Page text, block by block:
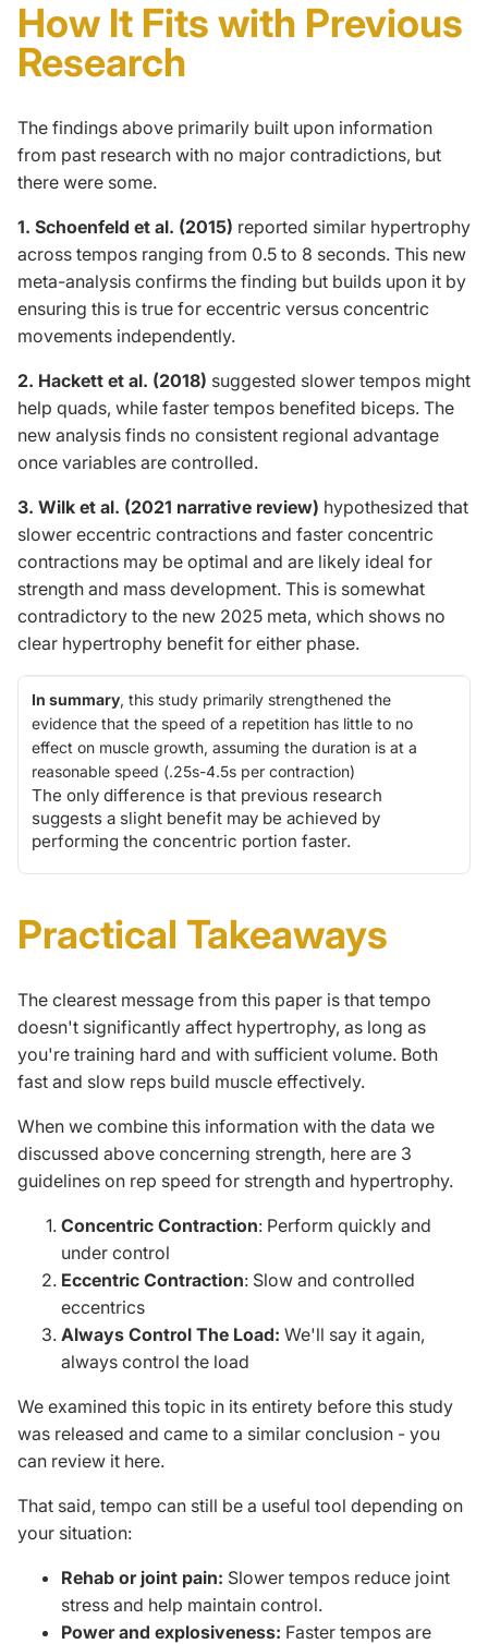
How It Fits with Previous
Research
The findings above primarily built upon information
from past research with no major contradictions, but
there were some.
1. Schoenfeld et al. (2015) reported similar hypertrophy
across tempos ranging from 0.5 to 8 seconds. This new
meta-analysis confirms the finding but builds upon it by
ensuring this is true for eccentric versus concentric
movements independently.
2. Hackett et al. (2018) suggested slower tempos might
help quads, while faster tempos benefited biceps. The
new analysis finds no consistent regional advantage
once variables are controlled.
3. Wilk et al. (2021 narrative review) hypothesized that
slower eccentric contractions and faster concentric
contractions may be optimal and are likely ideal for
strength and mass development. This is somewhat
contradictory to the new 2025 meta, which shows no
clear hypertrophy benefit for either phase.
In summary, this study primarily strengthened the
evidence that the speed of a repetition has little to no
effect on muscle growth, assuming the duration is at a
reasonable speed (.25s-4.5s per contraction)
The only difference is that previous research
suggests a slight benefit may be achieved by
performing the concentric portion faster.
Practical Takeaways
The clearest message from this paper is that tempo
doesn't significantly affect hypertrophy, as long as
you're training hard and with sufficient volume. Both
fast and slow reps build muscle effectively.
When we combine this information with the data we
discussed above concerning strength, here are 3
guidelines on rep speed for strength and hypertrophy.
Concentric Contraction: Perform quickly and
under control
Eccentric Contraction: Slow and controlled
eccentrics
Always Control The Load: We'll say it again,
always control the load
We examined this topic in its entirety before this study
was released and came to a similar conclusion - you
can review it here.
That said, tempo can still be a useful tool depending on
your situation:
Rehab or joint pain: Slower tempos reduce joint
stress and help maintain control.
Power and explosiveness: Faster tempos are